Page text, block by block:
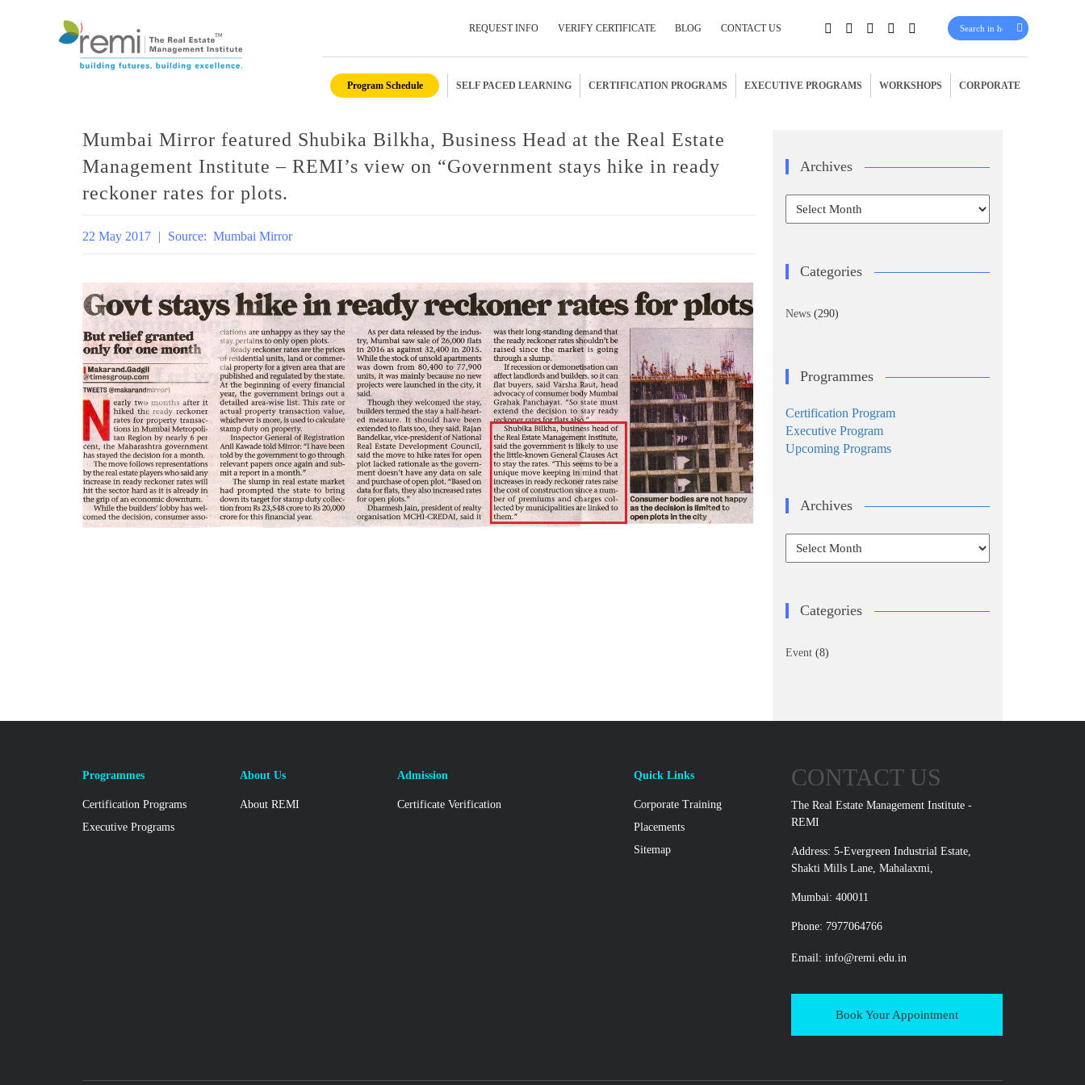
REQUEST INFO VERIFY CERTIFICATE BLOG CONTACT US
to
content
Program Schedule SELF PACED LEARNING CERTIFICATION PROGRAMS EXECUTIVE PROGRAMS WORKSHOPS CORPORATE
Mumbai Mirror featured Shubika Bilkha, Business Head at the Real Estate
Management Institute – REMI’s view on “Government stays hike in ready
reckoner rates for plots.
22 May 2017 | Source: Mumbai Mirror
Archives
Archives
Categories
News (290)
Programmes
Certification Program
Executive Program
Upcoming Programs
Archives
Archives
Categories
Event (8)
Programmes
Certification Programs
Executive Programs
About Us
About REMI
Admission
Certificate Verification
Quick Links
Corporate Training
Placements
Sitemap
CONTACT US
The Real Estate Management Institute -
REMI
Address: 5-Evergreen Industrial Estate,
Shakti Mills Lane, Mahalaxmi,
Mumbai: 400011
Phone: 7977064766
Email: info@remi.edu.in
Book Your Appointment